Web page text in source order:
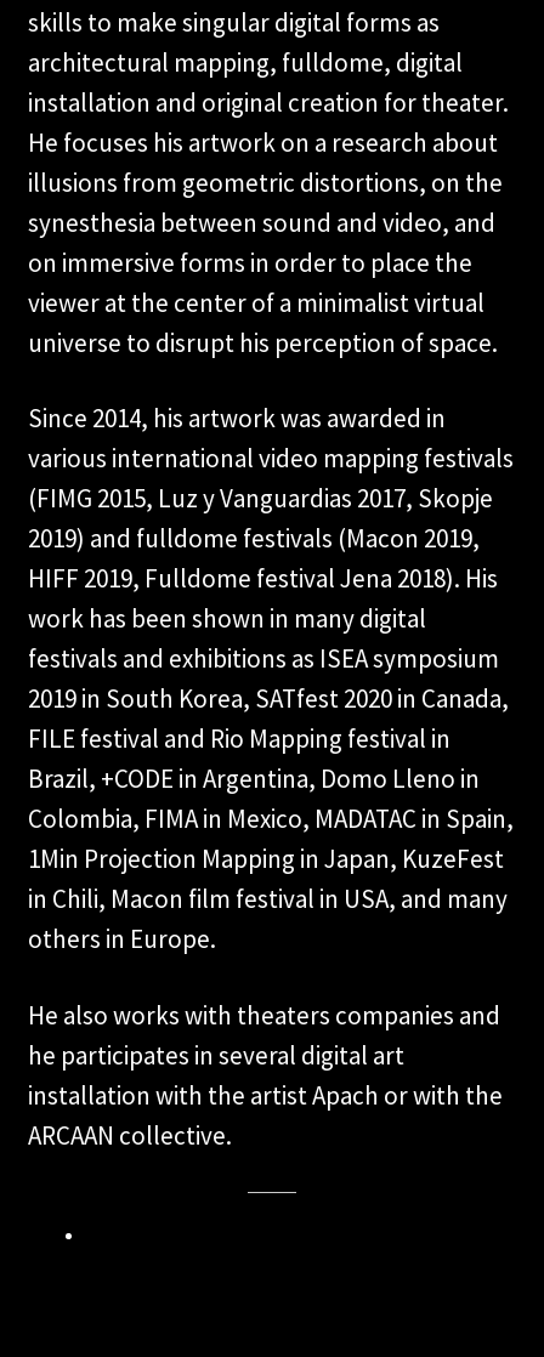
skills to make singular digital forms as
architectural mapping, fulldome, digital
installation and original creation for theater.
He focuses his artwork on a research about
illusions from geometric distortions, on the
synesthesia between sound and video, and
on immersive forms in order to place the
viewer at the center of a minimalist virtual
universe to disrupt his perception of space.
Since 2014, his artwork was awarded in
various international video mapping festivals
(FIMG 2015, Luz y Vanguardias 2017, Skopje
2019) and fulldome festivals (Macon 2019,
HIFF 2019, Fulldome festival Jena 2018). His
work has been shown in many digital
festivals and exhibitions as ISEA symposium
2019 in South Korea, SATfest 2020 in Canada,
FILE festival and Rio Mapping festival in
Brazil, +CODE in Argentina, Domo Lleno in
Colombia, FIMA in Mexico, MADATAC in Spain,
1Min Projection Mapping in Japan, KuzeFest
in Chili, Macon film festival in USA, and many
others in Europe.
He also works with theaters companies and
he participates in several digital art
installation with the artist Apach or with the
ARCAAN collective.